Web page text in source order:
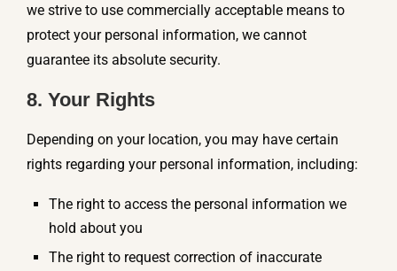
we strive to use commercially acceptable means to
protect your personal information, we cannot
guarantee its absolute security.
8. Your Rights
Depending on your location, you may have certain
rights regarding your personal information, including:
The right to access the personal information we
hold about you
The right to request correction of inaccurate